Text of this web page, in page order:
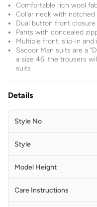
Comfortable rich wool
Collar neck with notched
Dual button front closure
Pants with concealed
Multiple front, slip-in and
Sacoor Man suits are a
a size 46, the trousers
suits
Details
Style No
Style
Model Height
Care Instructions